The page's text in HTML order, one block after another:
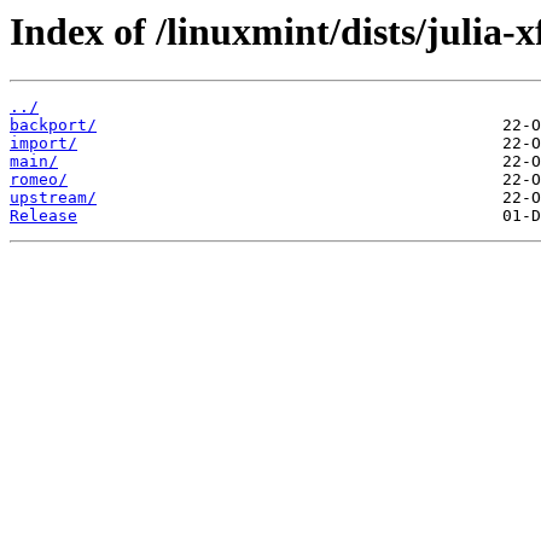
Index of /linuxmint/dists/julia-
../
backport/
import/
main/
romeo/
upstream/
Release